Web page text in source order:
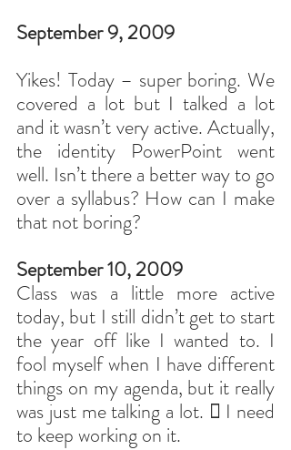
September 9, 2009
Yikes! Today – super boring. We
covered a lot but I talked a lot
and it wasn’t very active. Actually,
the identity PowerPoint went
well. Isn’t there a better way to go
over a syllabus? How can I make
that not boring?
September 10, 2009
Class was a little more active
today, but I still didn’t get to start
the year off like I wanted to. I
fool myself when I have different
things on my agenda, but it really
was just me talking a lot.  I need
to keep working on it.